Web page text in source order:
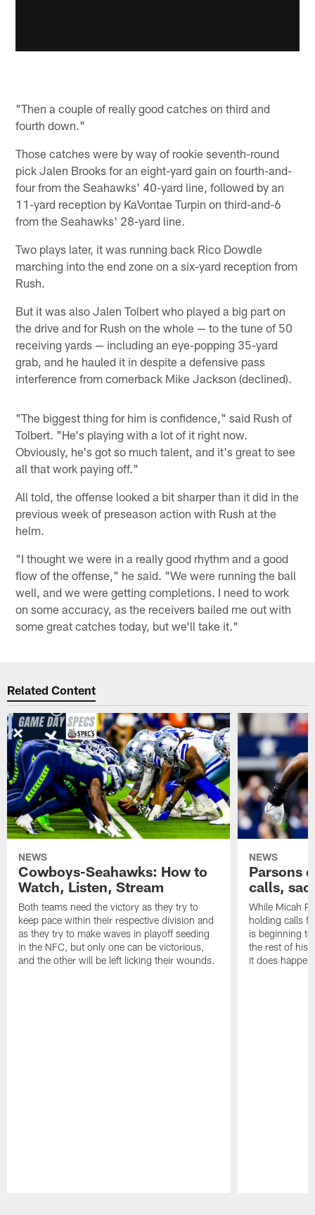
"Then a couple of really good catches on third and
fourth down."
Those catches were by way of rookie seventh-round
pick Jalen Brooks for an eight-yard gain on fourth-and-
four from the Seahawks' 40-yard line, followed by an
11-yard reception by KaVontae Turpin on third-and-6
from the Seahawks' 28-yard line.
Two plays later, it was running back Rico Dowdle
marching into the end zone on a six-yard reception from
Rush.
But it was also Jalen Tolbert who played a big part on
the drive and for Rush on the whole — to the tune of 50
receiving yards — including an eye-popping 35-yard
grab, and he hauled it in despite a defensive pass
interference from cornerback Mike Jackson (declined).
"The biggest thing for him is confidence," said Rush of
Tolbert. "He's playing with a lot of it right now.
Obviously, he's got so much talent, and it's great to see
all that work paying off."
All told, the offense looked a bit sharper than it did in the
previous week of preseason action with Rush at the
helm.
"I thought we were in a really good rhythm and a good
flow of the offense," he said. "We were running the ball
well, and we were getting completions. I need to work
on some accuracy, as the receivers bailed me out with
some great catches today, but we'll take it."
Related Content
NEWS
Cowboys-Seahawks: How to
Watch, Listen, Stream
Both teams need the victory as they try to
keep pace within their respective division and
as they try to make waves in playoff seeding
in the NFC, but only one can be victorious,
and the other will be left licking their wounds.
NEWS
Parsons
calls,
While Micah
holding calls
is beginning
the rest of his
it does